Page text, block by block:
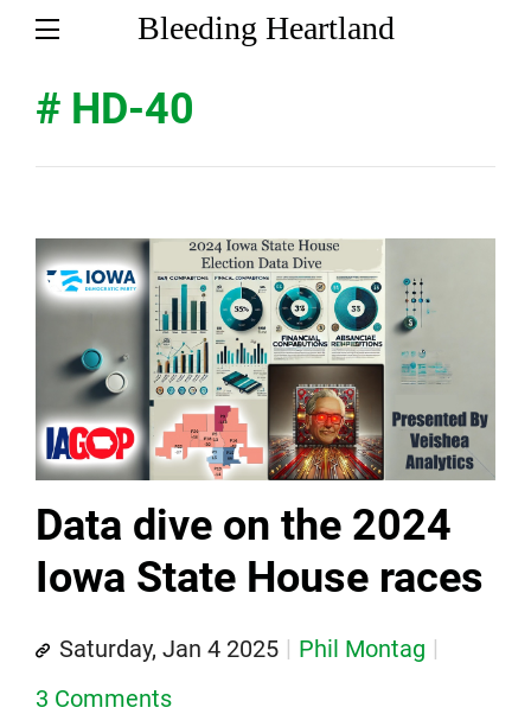
Bleeding Heartland
# HD-40
Data dive on the 2024
Iowa State House races
Saturday, Jan 4 2025
Phil Montag
3 Comments